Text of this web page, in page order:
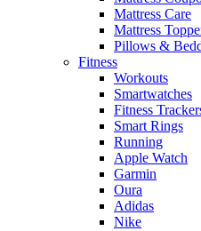
Mattress Care
Mattress
Pillows &
Fitness
Workouts
Smartwatches
Fitness
Smart Rings
Running
Apple Watch
Garmin
Oura
Adidas
Nike